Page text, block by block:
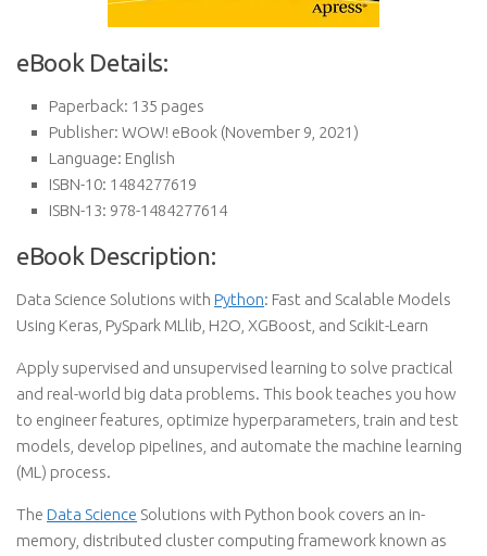
eBook Details:
Paperback: 135 pages
Publisher: WOW! eBook (November 9, 2021)
Language: English
ISBN-10: 1484277619
ISBN-13: 978-1484277614
eBook Description:
Data Science Solutions with Python: Fast and Scalable Models
Using Keras, PySpark MLlib, H2O, XGBoost, and Scikit-Learn
Apply supervised and unsupervised learning to solve practical
and real-world big data problems. This book teaches you how
to engineer features, optimize hyperparameters, train and test
models, develop pipelines, and automate the machine learning
(ML) process.
The Data Science Solutions with Python book covers an in-
memory, distributed cluster computing framework known as